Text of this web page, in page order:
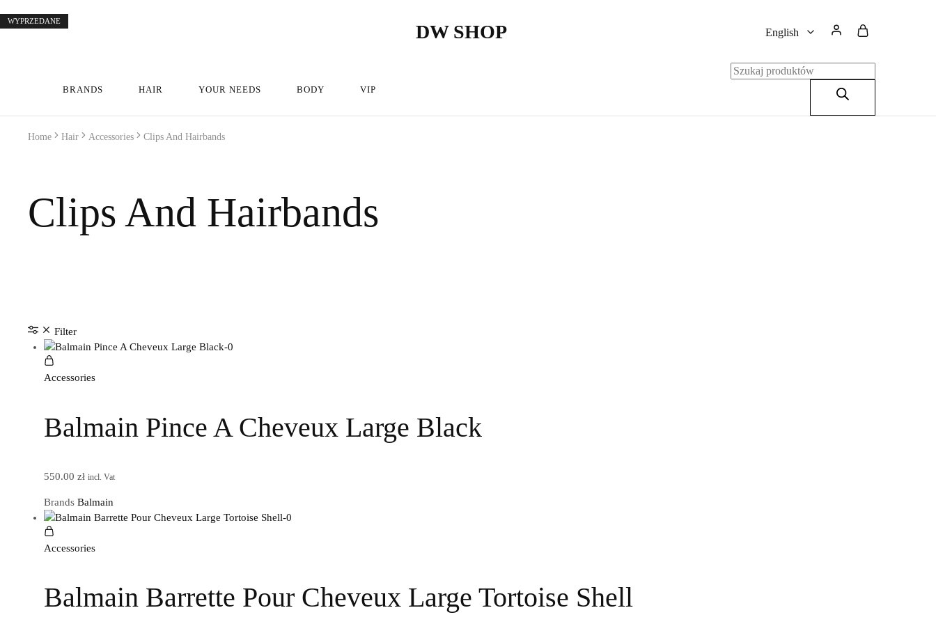
DW SHOP
DW
Hairdressing
English
English
BRANDS HAIR YOUR NEEDS BODY VIP
Home Hair Accessories Clips And Hairbands
Clips And Hairbands
Filter
WYPRZEDANE
Accessories
Balmain Pince A Cheveux Large Black
550.00 zł incl. Vat
Brands Balmain
WYPRZEDANE
Accessories
Balmain Barrette Pour Cheveux Large Tortoise Shell
WYPRZEDANE
WYPRZEDANE
WYPRZEDANE
WYPRZEDANE
WYPRZEDANE